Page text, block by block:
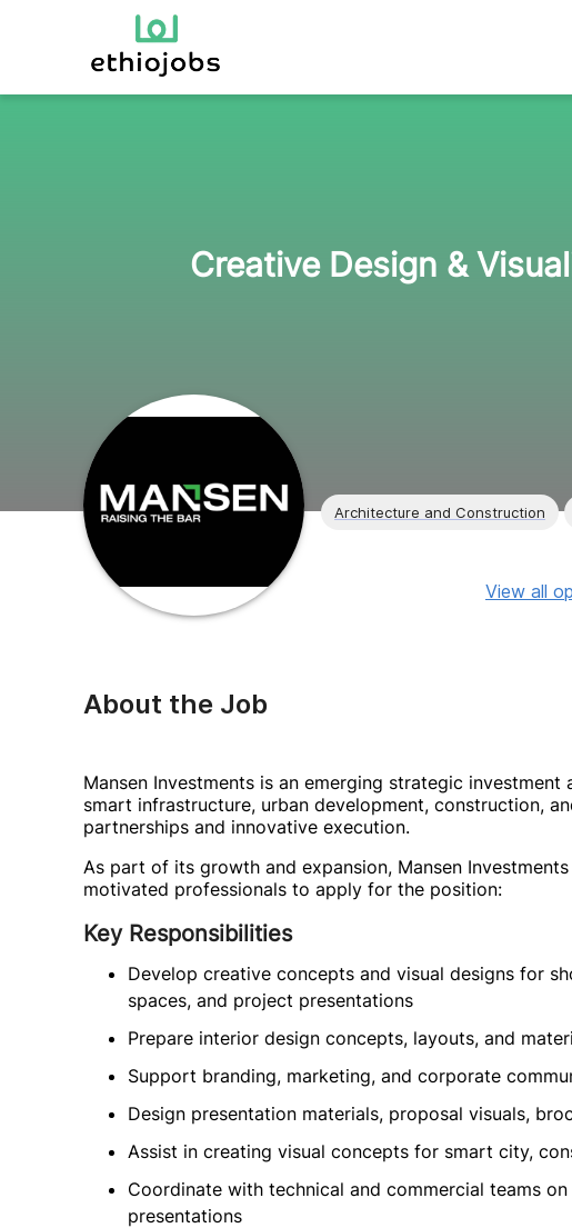
Creative Design &
Architecture and Construction
View all
About the Job
Mansen Investments is an emerging strategic
smart infrastructure, urban development, construction,
partnerships and innovative execution.
As part of its growth and expansion, Mansen
motivated professionals to apply for the position:
Key Responsibilities
Develop creative concepts and visual designs for
spaces, and project presentations
Prepare interior design concepts, layouts, and
Support branding, marketing, and corporate
Design presentation materials, proposal visuals,
Assist in creating visual concepts for smart city,
Coordinate with technical and commercial teams
presentations